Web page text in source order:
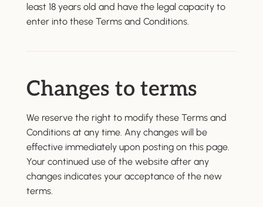
least 18 years old and have the legal capacity to
enter into these Terms and Conditions.
Changes to terms
We reserve the right to modify these Terms and
Conditions at any time. Any changes will be
effective immediately upon posting on this page.
Your continued use of the website after any
changes indicates your acceptance of the new
terms.